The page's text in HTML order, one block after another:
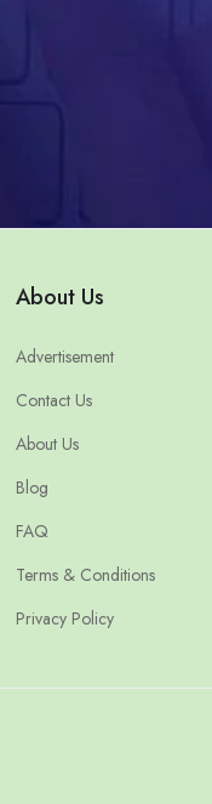
About Us
Advertisement
Contact Us
About Us
Blog
FAQ
Terms & Conditions
Privacy Policy